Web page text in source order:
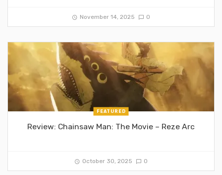
November 14, 2025 0
FEATURED
Review: Chainsaw Man: The Movie – Reze Arc
October 30, 2025 0